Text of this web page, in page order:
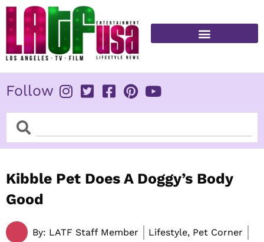
Skip
content
Follow
SearchSearch
Kibble Pet Does A Doggy’s Body
Good
By: LATF Staff Member
Lifestyle, Pet Corner